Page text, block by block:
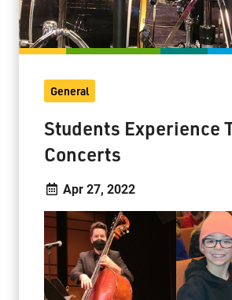
General
Students Experience
Concerts
Apr 27, 2022